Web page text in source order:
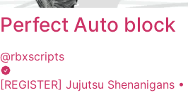
Perfect Auto block
@rbxscripts
[REGISTER] Jujutsu Shenanigans •